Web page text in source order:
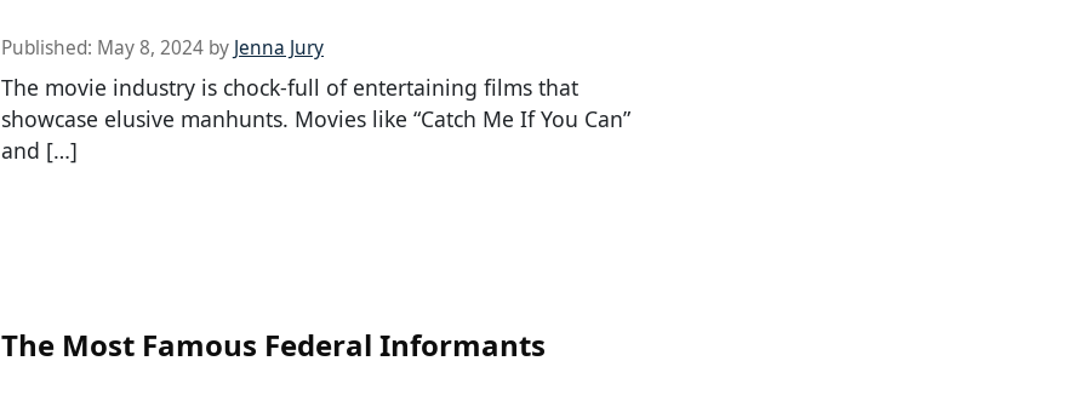
Published: May 8, 2024 by Jenna Jury
The movie industry is chock-full of entertaining films that
showcase elusive manhunts. Movies like “Catch Me If You Can”
and […]
The Most Famous Federal Informants